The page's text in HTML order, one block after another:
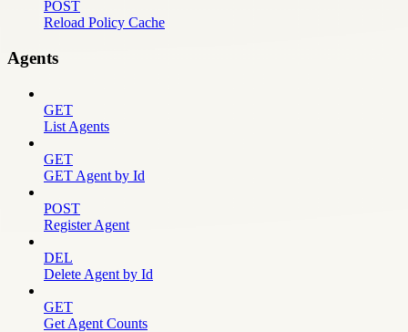
POST
Reload Policy Cache
Agents
GET
List Agents
GET
GET Agent by Id
POST
Register Agent
DEL
Delete Agent by Id
GET
Get Agent Counts